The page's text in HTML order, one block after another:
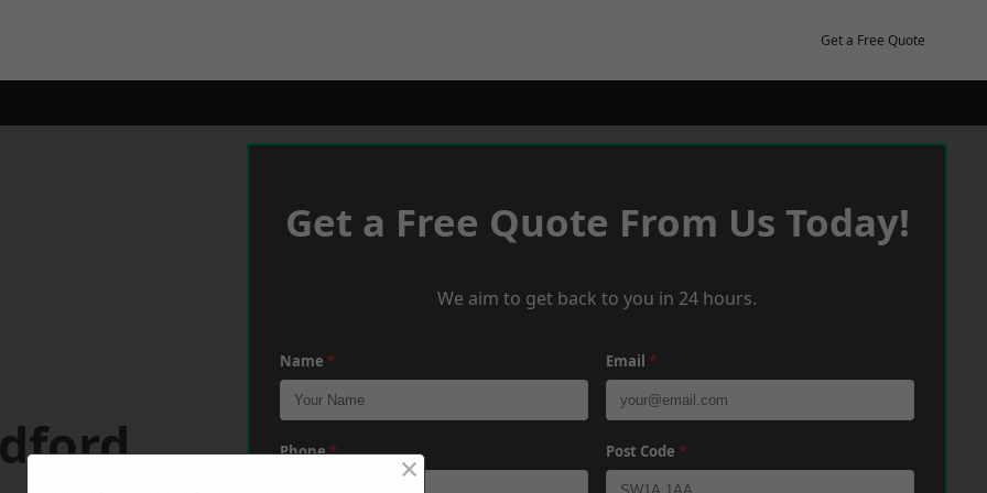
Get a Free Quote
Get a Free Quote From Us Today!
We aim to get back to you in 24 hours.
Name * Email *
Phone* Post Code *
×